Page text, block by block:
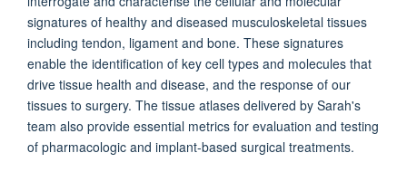
signatures of healthy and diseased musculoskeletal tissues
including tendon, ligament and bone. These signatures
enable the identification of key cell types and molecules that
drive tissue health and disease, and the response of our
tissues to surgery. The tissue atlases delivered by Sarah's
team also provide essential metrics for evaluation and testing
of pharmacologic and implant-based surgical treatments.